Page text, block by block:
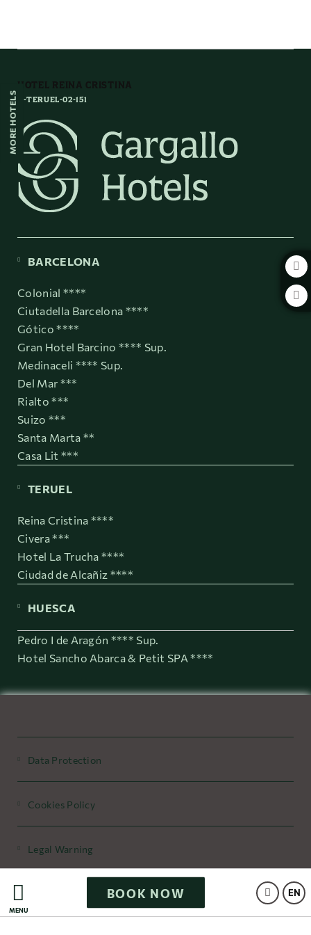
MENU
EN
BOOK NOW
HOTEL REINA CRISTINA
H-TERUEL-02-151
BARCELONA
Colonial ****
Ciutadella Barcelona ****
Gótico ****
Gran Hotel Barcino **** Sup.
Medinaceli **** Sup.
Del Mar ***
Rialto ***
Suizo ***
Santa Marta **
Casa Lit ***
TERUEL
Reina Cristina ****
Civera ***
Hotel La Trucha ****
Ciudad de Alcañiz ****
HUESCA
Pedro I de Aragón **** Sup.
Hotel Sancho Abarca & Petit SPA ****
Data Protection
Cookies Policy
Legal Warning
MORE HOTELS